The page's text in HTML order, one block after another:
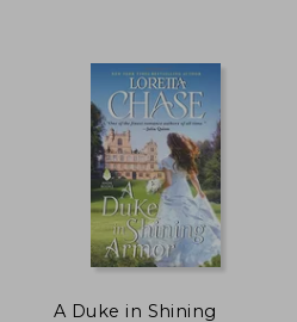
A Duke in Shining